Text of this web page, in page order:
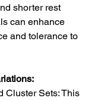
shorter rest
can enhance
and tolerance to
Cluster Sets: This